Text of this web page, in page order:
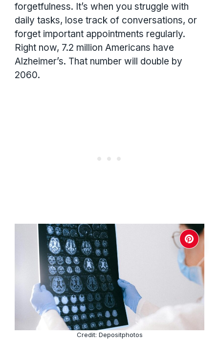
forgetfulness. It’s when you struggle with
daily tasks, lose track of conversations, or
forget important appointments regularly.
Right now, 7.2 million Americans have
Alzheimer’s. That number will double by
2060.
Credit: Depositphotos